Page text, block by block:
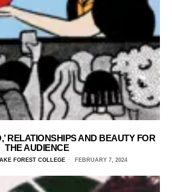
RELATIONSHIPS AND BEAUTY FOR
THE AUDIENCE
FOREST COLLEGE FEBRUARY 7, 2024